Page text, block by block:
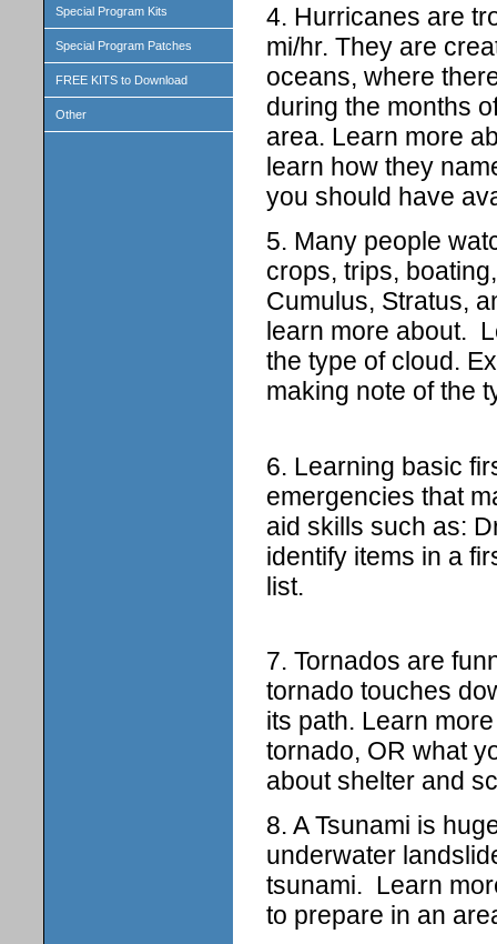
Special Program Kits
Special Program Patches
FREE KITS to Download
Other
4. Hurricanes are
mi/hr. They are
oceans, where
during the months
area. Learn more
learn how they
you should have
5. Many people
crops, trips,
Cumulus, Stratus,
learn more about.
the type of cloud.
making note of the
6. Learning basic
emergencies that
aid skills such as:
identify items in a
list.
7. Tornados are
tornado touches
its path. Learn
tornado, OR what
about shelter and
8. A Tsunami is
underwater
tsunami. Learn
to prepare in an